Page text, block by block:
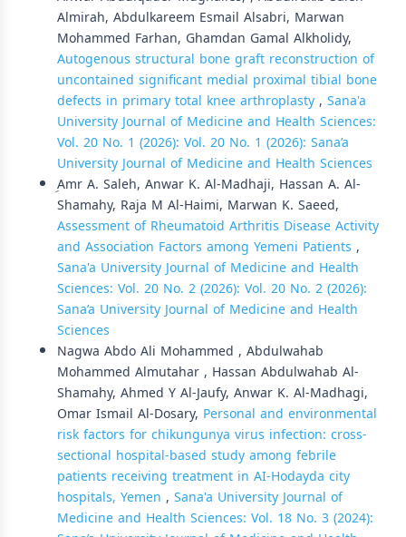
Almirah, Abdulkareem Esmail Alsabri, Marwan
Mohammed Farhan, Ghamdan Gamal Alkholidy,
Autogenous structural bone graft reconstruction of
uncontained significant medial proximal tibial bone
defects in primary total knee arthroplasty, Sana'a
University Journal of Medicine and Health Sciences:
Vol. 20 No. 1 (2026): Vol. 20 No. 1 (2026): Sana’a
University Journal of Medicine and Health Sciences
ِAmr A. Saleh, Anwar K. Al-Madhaji, Hassan A. Al-
Shamahy, Raja M Al-Haimi, Marwan K. Saeed,
Assessment of Rheumatoid Arthritis Disease Activity
and Association Factors among Yemeni Patients ,
Sana'a University Journal of Medicine and Health
Sciences: Vol. 20 No. 2 (2026): Vol. 20 No. 2 (2026):
Sana’a University Journal of Medicine and Health
Sciences
Nagwa Abdo Ali Mohammed , Abdulwahab
Mohammed Almutahar , Hassan Abdulwahab Al-
Shamahy, Ahmed Y Al-Jaufy, Anwar K. Al-Madhagi,
Omar Ismail Al-Dosary, Personal and environmental
risk factors for chikungunya virus infection: cross-
sectional hospital-based study among febrile
patients receiving treatment in AI-Hodayda city
hospitals, Yemen , Sana'a University Journal of
Medicine and Health Sciences: Vol. 18 No. 3 (2024):